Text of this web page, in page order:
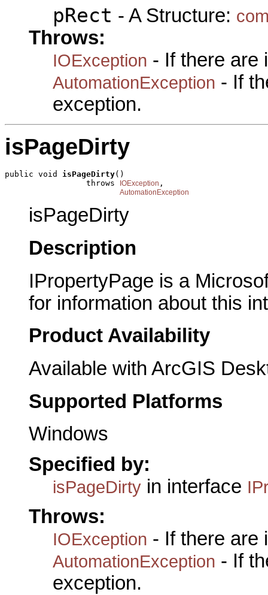
pRect - A Structure:
Throws:
IOException - If there are
AutomationException - If
exception.
isPageDirty
public void isPageDirty()
                 throws
IOException ,
AutomationException
isPageDirty
Description
IPropertyPage is a
for information about this
Product Availability
Available with ArcGIS
Supported Platforms
Windows
Specified by:
isPageDirty in interface
Throws:
IOException - If there are
AutomationException - If
exception.